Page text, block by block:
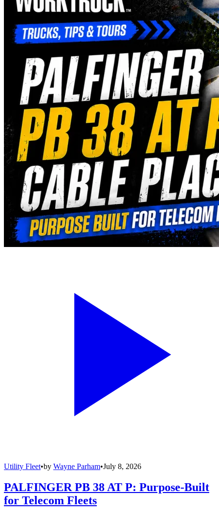
Utility Fleet•by Wayne Parham•July 8, 2026
PALFINGER PB 38 AT P: Purpose-Built
for Telecom Fleets